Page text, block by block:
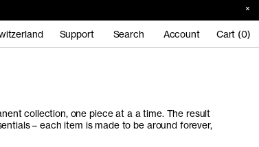
Support Search Account Cart (0)
collection, one piece at a a time. The result
– each item is made to be around forever,